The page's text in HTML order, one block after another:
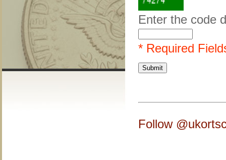
Enter the code
* Required
Follow